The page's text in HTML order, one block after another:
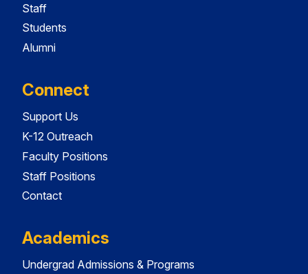
Staff
Students
Alumni
Connect
Support Us
K-12 Outreach
Faculty Positions
Staff Positions
Contact
Academics
Undergrad Admissions & Programs